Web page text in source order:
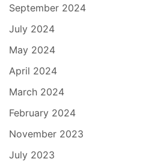
September 2024
July 2024
May 2024
April 2024
March 2024
February 2024
November 2023
July 2023